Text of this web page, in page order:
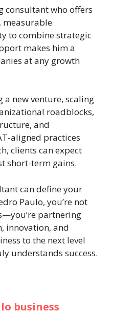
who offers
to combine strategic
makes him a
at any growth
a new venture, scaling
roadblocks,
and
aligned practices
clients can expect
short-term gains.
can define your
Paulo, you’re not
partnering
innovation, and
to the next level
understands success.
business